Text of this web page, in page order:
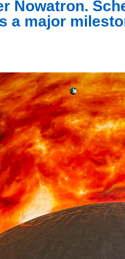
Nowatron.
a major